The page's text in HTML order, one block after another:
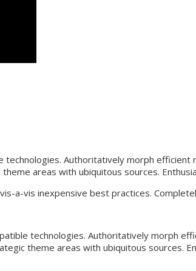
Authoritatively morph
areas with ubiquitous sources.
a-vis inexpensive best practices.
technologies. Authoritatively morph
theme areas with ubiquitous sources.